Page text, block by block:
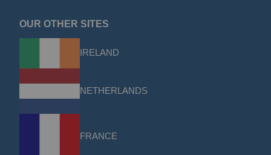
OUR OTHER SITES
IRELAND
NETHERLANDS
FRANCE